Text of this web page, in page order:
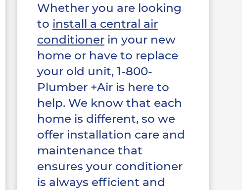
Whether you are looking
to install a central air
conditionerin your new
home or have to replace
your old unit, 1-800-
Plumber +Air is here to
help. We know that each
home is different, so we
offer installation care and
maintenance that
ensures your conditioner
is always efficient and